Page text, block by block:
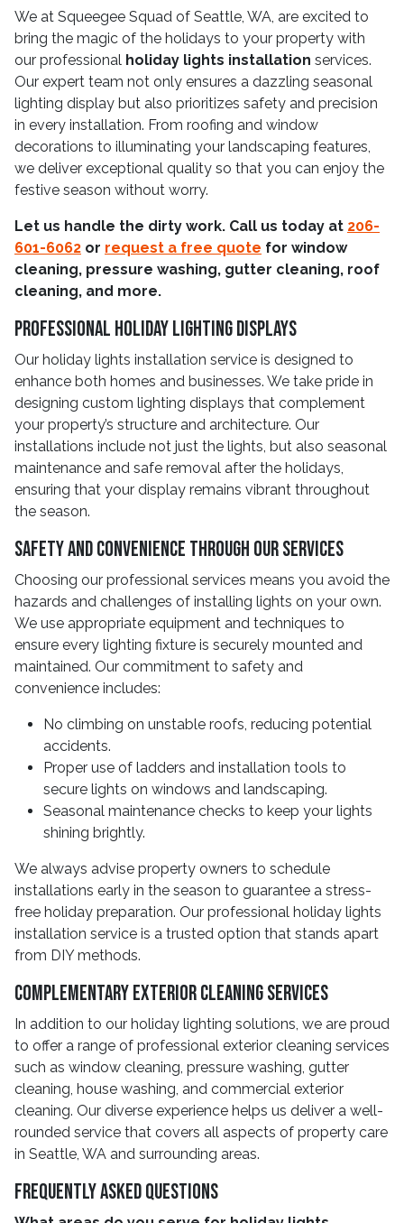
We at Squeegee Squad of Seattle, WA, are excited to
bring the magic of the holidays to your property with
our professional holiday lights installation services.
Our expert team not only ensures a dazzling seasonal
lighting display but also prioritizes safety and precision
in every installation. From roofing and window
decorations to illuminating your landscaping features,
we deliver exceptional quality so that you can enjoy the
festive season without worry.
Let us handle the dirty work. Call us today at 206-
601-6062 or request a free quote for window
cleaning, pressure washing, gutter cleaning, roof
cleaning, and more.
Professional Holiday Lighting Displays
Our holiday lights installation service is designed to
enhance both homes and businesses. We take pride in
designing custom lighting displays that complement
your property’s structure and architecture. Our
installations include not just the lights, but also seasonal
maintenance and safe removal after the holidays,
ensuring that your display remains vibrant throughout
the season.
Safety And Convenience Through Our Services
Choosing our professional services means you avoid the
hazards and challenges of installing lights on your own.
We use appropriate equipment and techniques to
ensure every lighting fixture is securely mounted and
maintained. Our commitment to safety and
convenience includes:
No climbing on unstable roofs, reducing potential
accidents.
Proper use of ladders and installation tools to
secure lights on windows and landscaping.
Seasonal maintenance checks to keep your lights
shining brightly.
We always advise property owners to schedule
installations early in the season to guarantee a stress-
free holiday preparation. Our professional holiday lights
installation service is a trusted option that stands apart
from DIY methods.
Complementary Exterior Cleaning Services
In addition to our holiday lighting solutions, we are proud
to offer a range of professional exterior cleaning services
such as window cleaning, pressure washing, gutter
cleaning, house washing, and commercial exterior
cleaning. Our diverse experience helps us deliver a well-
rounded service that covers all aspects of property care
in Seattle, WA and surrounding areas.
Frequently Asked Questions